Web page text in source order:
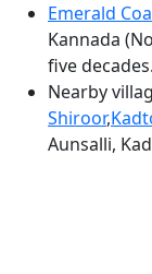
Emerald
Kannada
five decades.
Nearby
Shiroor,
Aunsalli,